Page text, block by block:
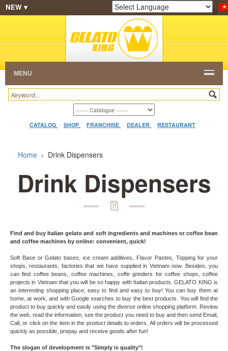
SHOP CATALOG
RESTAURANT
VIDEO
NEW ▾
Powered by Translate
MENU
CATALOG SHOP FRANCHISE DEALER RESTAURANT
Home › Drink Dispensers
Drink Dispensers
Find and buy Italian gelato and soft ingredients and machines or coffee bean
and coffee machines by online: convenient, quick!
Soft Base or Gelato bases, ice cream additives, Flavor Pastes, Topping for your
shops, restaurants, factories that we have supplied in Vietnam now. Besides, you
can find coffee beans, coffee machines, coffe grinders for coffee shops, coffee
projects in Vietnam that you will be so happy with Italian products. GELATO KING is
an interesting shopping place, easy to find and easy to buy! You can buy them at
home, at work, and with Google searches to buy the best products. You will find the
product to buy quickly and easily using the diverse online shopping platform. Review
the web, read the information, see the product you need to buy and then send Email,
Call, or click on the item in the product details to orders. All orders will be processed
quickly as possible, prepay and receive goods after fun!
The slogan of development is "Simply is quality"!